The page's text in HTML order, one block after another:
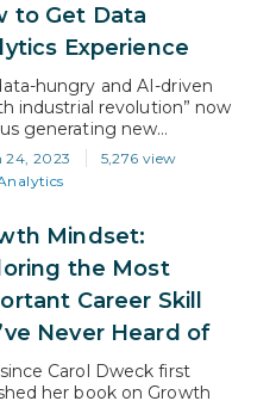
delivery process, and
where DevOps comes in.
to industry analysts, the
market is expected to…
to Get Data
Experience
hungry and AI-driven
industrial revolution” now
generating new
about people, things,
at unprecedented levels.
ability to create and
has emerged as one of
highly sought-after skills
technology ecosystem. In
data analytics industry is
24, 2023
5,276 view
Mindset:
the Most
Career Skill
Never Heard of
Carol Dweck first
her book on Growth